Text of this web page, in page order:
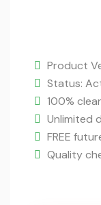
Product
Status:
100%
Unlimited
FREE
Quality